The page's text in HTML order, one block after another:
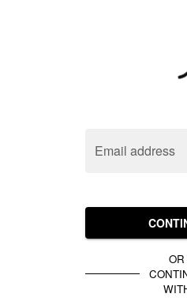
Email address
OR